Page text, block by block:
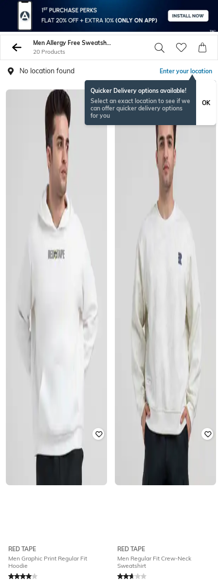
Men Allergy Free Sweatshirt Hoodies
20 Products
No location found Enter your location
Quicker Delivery options available!
Select an exact location to see if we
can offer quicker delivery options
for you
OK
RED TAPE
Men Graphic Print Regular Fit
Hoodie
Rated4out of 5
RED TAPE
Men Regular Fit Crew-Neck
Sweatshirt
Rated2.7out of 5